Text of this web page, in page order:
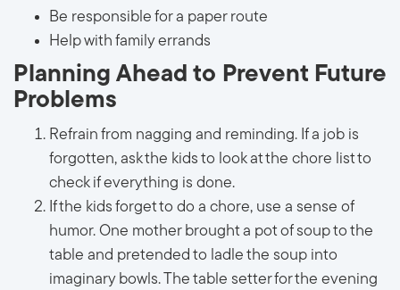
Be responsible for a paper route
Help with family errands
Planning Ahead to Prevent Future
Problems
Refrain from nagging and reminding. If a job is
forgotten, ask the kids to look at the chore list to
check if everything is done.
If the kids forget to do a chore, use a sense of
humor. One mother brought a pot of soup to the
table and pretended to ladle the soup into
imaginary bowls. The table setter for the evening